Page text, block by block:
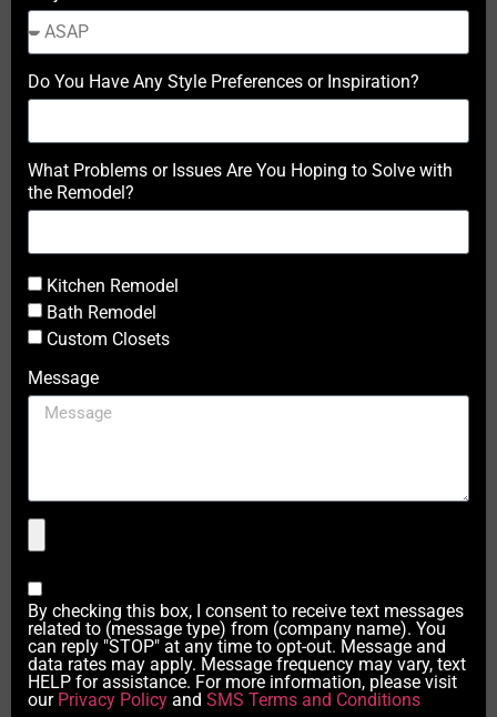
Do You Have Any Style Preferences or Inspiration?
What Problems or Issues Are You Hoping to Solve with
the Remodel?
Kitchen Remodel
Bath Remodel
Custom Closets
Message
By checking this box, I consent to receive text messages
related to (message type) from (company name). You
can reply "STOP" at any time to opt-out. Message and
data rates may apply. Message frequency may vary, text
HELP for assistance. For more information, please visit
our Privacy Policy and SMS Terms and Conditions